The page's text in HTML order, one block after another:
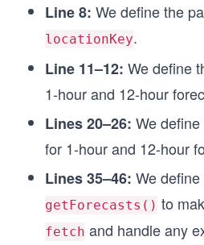
  apikey: API_KEY,
const queryParams12Hour
  apikey: API_KEY,
});
// Setting API call
const options = {
headers:
// Function to make
Line 8: We define the
locationKey.
Line 11–12: We define
1-hour and 12-hour
Lines 20–26: We
for 1-hour and 12-hour
Lines 35–46: We
getForecasts() to
fetch and handle any